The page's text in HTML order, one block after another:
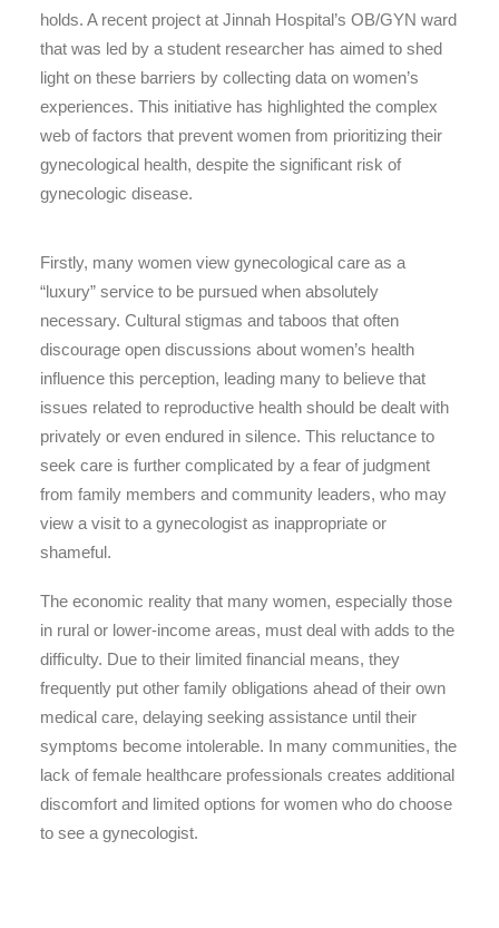
holds. A recent project at Jinnah Hospital’s OB/GYN ward
that was led by a student researcher has aimed to shed
light on these barriers by collecting data on women’s
experiences. This initiative has highlighted the complex
web of factors that prevent women from prioritizing their
gynecological health, despite the significant risk of
gynecologic disease.
Firstly, many women view gynecological care as a
“luxury” service to be pursued when absolutely
necessary. Cultural stigmas and taboos that often
discourage open discussions about women’s health
influence this perception, leading many to believe that
issues related to reproductive health should be dealt with
privately or even endured in silence. This reluctance to
seek care is further complicated by a fear of judgment
from family members and community leaders, who may
view a visit to a gynecologist as inappropriate or
shameful.
The economic reality that many women, especially those
in rural or lower-income areas, must deal with adds to the
difficulty. Due to their limited financial means, they
frequently put other family obligations ahead of their own
medical care, delaying seeking assistance until their
symptoms become intolerable. In many communities, the
lack of female healthcare professionals creates additional
discomfort and limited options for women who do choose
to see a gynecologist.